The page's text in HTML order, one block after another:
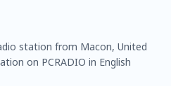
station from Macon, United
on PCRADIO in English